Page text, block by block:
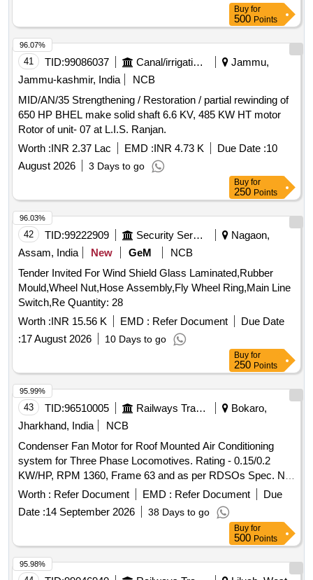
Buy for
500 Points
41 TID:99086037 Canal/irrigation Work
Jammu,
Jammu-kashmir, India
NCB
MID/AN/35 Strengthening / Restoration / partial rewinding of
650 HP BHEL make solid shaft 6.6 KV, 485 KW HT motor
Rotor of unit- 07 at L.I.S. Ranjan.
Worth :INR 2.37 Lac EMD :INR 4.73 K Due Date :10
August 2026
3 Days to go
96.07%
Buy for
250 Points
42 TID:99222909 Security Services
Nagaon,
Assam, India
New GeM
NCB
Tender Invited For Wind Shield Glass Laminated,Rubber
Mould,Wheel Nut,Hose Assembly,Fly Wheel Ring,Main Line
Switch,Re Quantity: 28
Worth :INR 15.56 K EMD : Refer Document
Due Date
:17 August 2026 10 Days to go
96.03%
Buy for
250 Points
43 TID:96510005 Railways Transport Services
Bokaro,
Jharkhand, India
NCB
Condenser Fan Motor for Roof Mounted Air Conditioning
system for Three Phase Locomotives. Rating - 0.15/0.2
KW/HP, RPM 1360, Frame 63 and as per RDSOs Spec. No.
RDSO/PE/SPEC/AC/0089 (Rev. - 0) 2008 with Amendment
Conditioning system for Three Phase Locomo tives. Rating -
0.15/0.2 KW/HP, RPM 1360, Frame 63 and as per RDSOs
Spec. No. RDSO/PE/SPEC/AC/0 089 (Rev. - 0) 2008 with
Amendment 1 & 2. [ Warranty Period: 30 Months after the
Worth : Refer Document EMD : Refer Document
Due
Date :14 September 2026 38 Days to go
95.99%
Buy for
500 Points
95.98%